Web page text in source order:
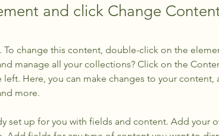
and click Change
To change this content, double-click on the
manage all your collections? Click on the
Here, you can make changes to your content,
more.
set up for you with fields and content. Add your